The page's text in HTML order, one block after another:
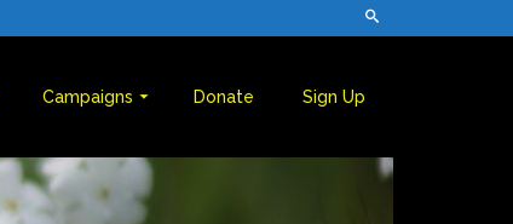
Campaigns Donate Sign Up